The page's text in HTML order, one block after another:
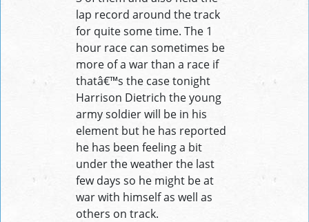
lap record around the track
for quite some time. The 1
hour race can sometimes be
more of a war than a race if
thatâ€™s the case tonight
Harrison Dietrich the young
army soldier will be in his
element but he has reported
he has been feeling a bit
under the weather the last
few days so he might be at
war with himself as well as
others on track.